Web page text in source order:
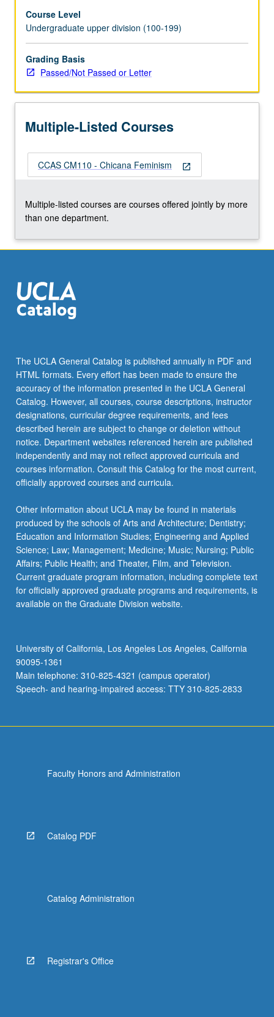
as
feminist
but
whose
practices
to…
more
click
Read
button
below.
Course Level
Undergraduate upper division (100-199)
Grading Basis
Passed/Not Passed or Letter
Multiple-Listed Courses
open_in_new
CCAS CM110 - Chicana Feminism
Multiple-listed courses are courses offered jointly by more
than one department.
The UCLA General Catalog is published annually in PDF and
HTML formats. Every effort has been made to ensure the
accuracy of the information presented in the UCLA General
Catalog. However, all courses, course descriptions, instructor
designations, curricular degree requirements, and fees
described herein are subject to change or deletion without
notice. Department websites referenced herein are published
independently and may not reflect approved curricula and
courses information. Consult this Catalog for the most current,
officially approved courses and curricula.
Other information about UCLA may be found in materials
produced by the schools of Arts and Architecture; Dentistry;
Education and Information Studies; Engineering and Applied
Science; Law; Management; Medicine; Music; Nursing; Public
Affairs; Public Health; and Theater, Film, and Television.
Current graduate program information, including complete text
for officially approved graduate programs and requirements, is
available on the Graduate Division website.
University of California, Los Angeles Los Angeles, California
90095-1361
Main telephone: 310-825-4321 (campus operator)
Speech- and hearing-impaired access: TTY 310-825-2833
Faculty Honors and Administration
Catalog PDF
Catalog Administration
Registrar's Office